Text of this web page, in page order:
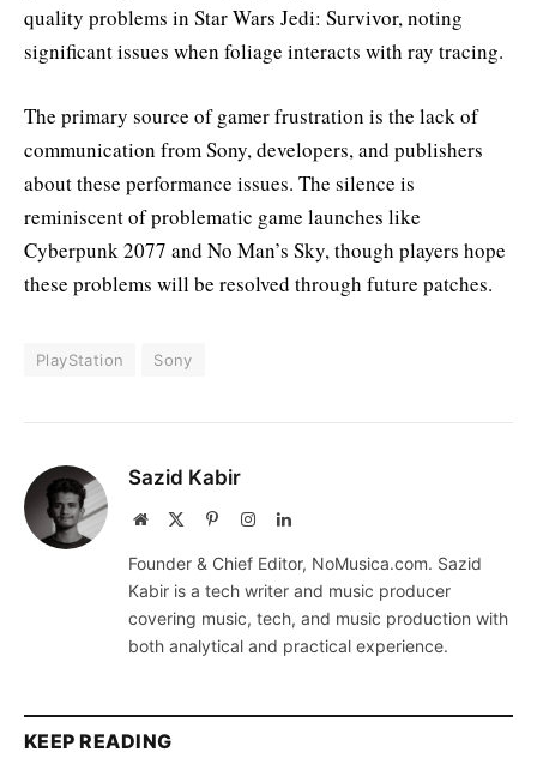
quality problems in Star Wars Jedi: Survivor, noting
significant issues when foliage interacts with ray tracing.
The primary source of gamer frustration is the lack of
communication from Sony, developers, and publishers
about these performance issues. The silence is
reminiscent of problematic game launches like
Cyberpunk 2077 and No Man’s Sky, though players hope
these problems will be resolved through future patches.
PlayStation Sony
Sazid Kabir
Website PinterestInstagramLinkedIn
Founder & Chief Editor, NoMusica.com. Sazid
Kabir is a tech writer and music producer
covering music, tech, and music production with
both analytical and practical experience.
KEEP READING